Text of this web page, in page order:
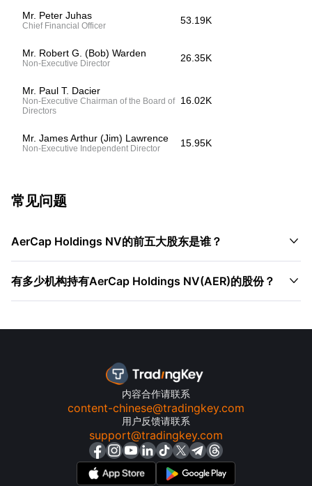
Mr. Peter Juhas
Chief Financial Officer 53.19K
Mr. Robert G. (Bob) Warden
Non-Executive Director 26.35K
Mr. Paul T. Dacier
Non-Executive Chairman of the Board of
Directors
16.02K
Mr. James Arthur (Jim) Lawrence
Non-Executive Independent Director 15.95K
常见问题
AerCap Holdings NV的前五大股东是谁？ 
有多少机构持有AerCap Holdings NV(AER)的股份？ 
内容合作请联系
content-chinese@tradingkey.com
用户反馈请联系
support@tradingkey.com